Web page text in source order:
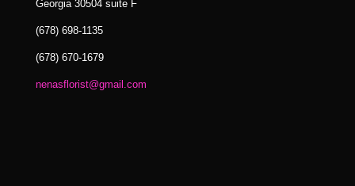
Georgia 30504 suite F
(678) 698-1135
(678) 670-1679
nenasflorist@gmail.com